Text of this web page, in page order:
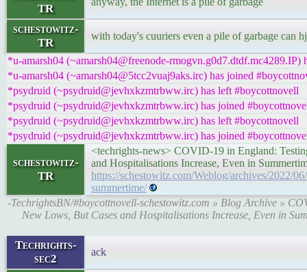
TR
schestowitz-
TR
with today's cuuriers even a pile of garbage can
*u-amarsh04 (~amarsh04@freenode-rmogvn.g0d7.dtdf.mc4289.IP)
*u-amarsh04 (~amarsh04@5tcc2vuaj9aks.irc) has joined
*psydruid (~psydruid@jevhxkzmtrbww.irc) has left #boycottnovell
*psydruid (~psydruid@jevhxkzmtrbww.irc) has joined
*psydruid (~psydruid@jevhxkzmtrbww.irc) has left #boycottnovell
*psydruid (~psydruid@jevhxkzmtrbww.irc) has joined
schestowitz-
TR
<techrights-news> COVID-19 in England:
and Hospitalisations Increase, Even in
https://schestowitz.com/Weblog/archives/2022/
summertime/
-TechrightsBN/#boycottnovell-schestowitz.com » Blog Archive »
New Lows, But Cases and Hospitalisations Increase, Even in
Techrights-
sec2
ack